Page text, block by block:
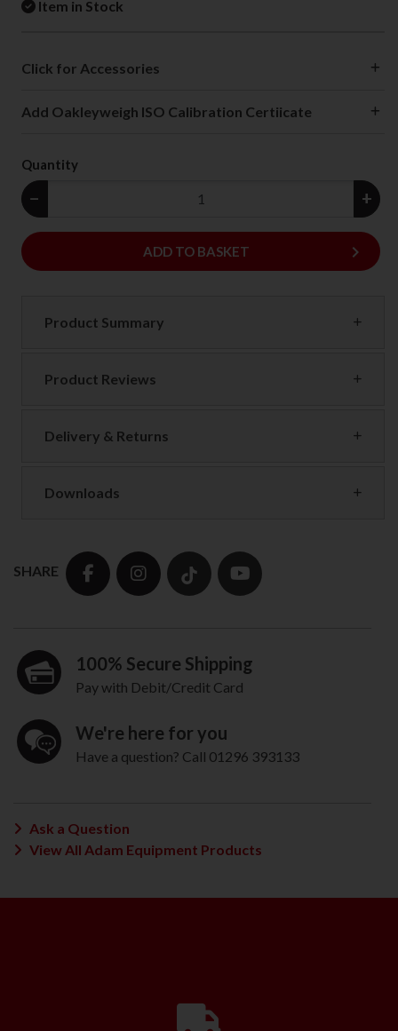
Item in Stock
Click for Accessories
Add Oakleyweigh ISO Calibration Certiicate
Quantity
− +
ADD
ADD TO BASKET keyboard_arrow_right
Product Summary
Product Reviews
Delivery & Returns
Downloads
SHARE
100% Secure Shipping
Pay with Debit/Credit Card
We're here for you
Have a question? Call 01296 393133
Ask a Question
View All Adam Equipment Products